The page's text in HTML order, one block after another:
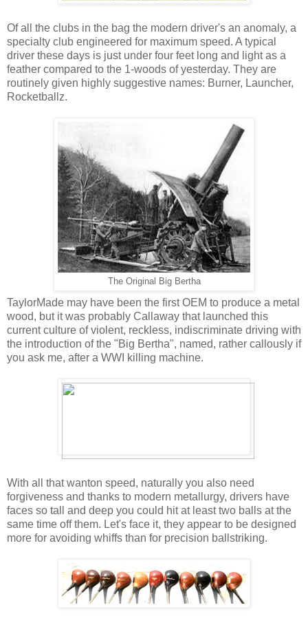
Of all the clubs in the bag the modern driver's an anomaly, a
specialty club engineered for maximum speed. A typical
driver these days is just under four feet long and light as a
feather compared to the 1-woods of yesterday. They are
routinely given highly suggestive names: Burner, Launcher,
Rocketballz.
The Original Big Bertha
TaylorMade may have been the first OEM to produce a metal
wood, but it was probably Callaway that launched this
current culture of violent, reckless, indiscriminate driving with
the introduction of the "Big Bertha", named, rather callously if
you ask me, after a WWI killing machine.
With all that wanton speed, naturally you also need
forgiveness and thanks to modern metallurgy, drivers have
faces so tall and deep you could hit at least two balls at the
same time off them. Let's face it, they appear to be designed
more for avoiding whiffs than for precision ballstriking.